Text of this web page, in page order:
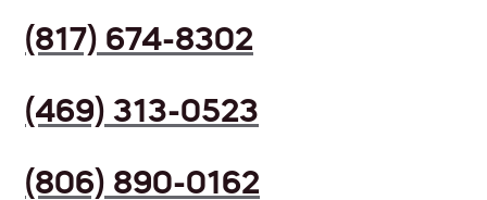
(817) 674-8302
(469) 313-0523
(806) 890-0162